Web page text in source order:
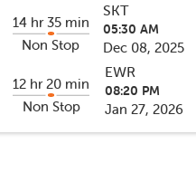
14 hr 35 min
Non Stop
SKT
05:30 AM
Dec 08, 2025
12 hr 20 min
Non Stop
EWR
08:20 PM
Jan 27, 2026